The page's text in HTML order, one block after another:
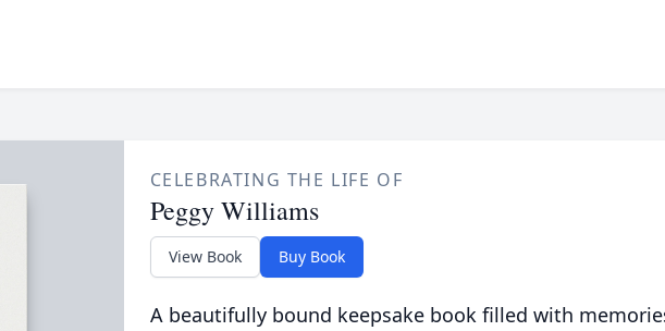
CELEBRATING THE LIFE OF
Peggy Williams
View Book Buy Book
A beautifully bound keepsake book filled with